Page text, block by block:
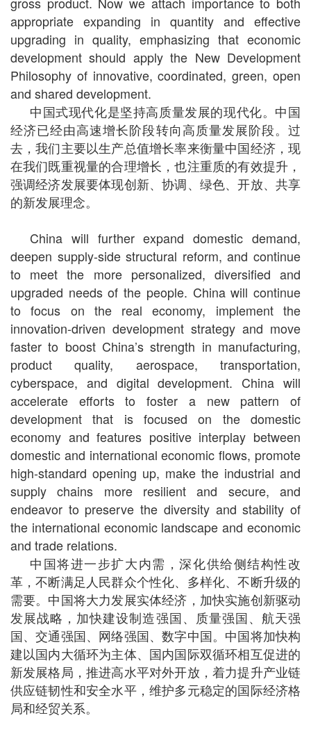
appropriate expanding in quantity and effective
upgrading in quality, emphasizing that economic
development should apply the New Development
Philosophy of innovative, coordinated, green, open
and shared development.
中国式现代化是坚持高质量发展的现代化。中国
经济已经由高速增长阶段转向高质量发展阶段。过
去，我们主要以生产总值增长率来衡量中国经济，现
在我们既重视量的合理增长，也注重质的有效提升，
强调经济发展要体现创新、协调、绿色、开放、共享
的新发展理念。
China will further expand domestic demand,
deepen supply-side structural reform, and continue
to meet the more personalized, diversified and
upgraded needs of the people. China will continue
to focus on the real economy, implement the
innovation-driven development strategy and move
faster to boost China’s strength in manufacturing,
product quality, aerospace, transportation,
cyberspace, and digital development. China will
accelerate efforts to foster a new pattern of
development that is focused on the domestic
economy and features positive interplay between
domestic and international economic flows, promote
high-standard opening up, make the industrial and
supply chains more resilient and secure, and
endeavor to preserve the diversity and stability of
the international economic landscape and economic
and trade relations.
中国将进一步扩大内需，深化供给侧结构性改
革，不断满足人民群众个性化、多样化、不断升级的
需要。中国将大力发展实体经济，加快实施创新驱动
发展战略，加快建设制造强国、质量强国、航天强
国、交通强国、网络强国、数字中国。中国将加快构
建以国内大循环为主体、国内国际双循环相互促进的
新发展格局，推进高水平对外开放，着力提升产业链
供应链韧性和安全水平，维护多元稳定的国际经济格
局和经贸关系。